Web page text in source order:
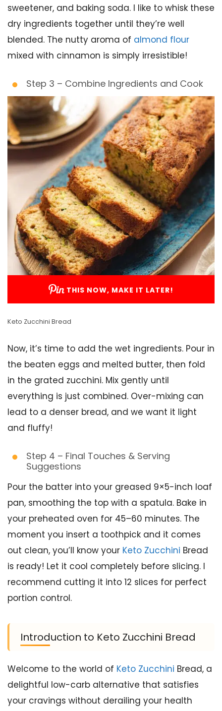
sweetener, and baking soda. I like to whisk these
dry ingredients together until they’re well
blended. The nutty aroma of almond flour
mixed with cinnamon is simply irresistible!
Step 3 – Combine Ingredients and Cook
THIS NOW, MAKE IT LATER!
Keto Zucchini Bread
Now, it’s time to add the wet ingredients. Pour in
the beaten eggs and melted butter, then fold
in the grated zucchini. Mix gently until
everything is just combined. Over-mixing can
lead to a denser bread, and we want it light
and fluffy!
Step 4 – Final Touches & Serving
Suggestions
Pour the batter into your greased 9×5-inch loaf
pan, smoothing the top with a spatula. Bake in
your preheated oven for 45–60 minutes. The
moment you insert a toothpick and it comes
out clean, you’ll know your Keto Zucchini Bread
is ready! Let it cool completely before slicing. I
recommend cutting it into 12 slices for perfect
portion control.
Introduction to Keto Zucchini Bread
Welcome to the world of Keto Zucchini Bread, a
delightful low-carb alternative that satisfies
your cravings without derailing your health